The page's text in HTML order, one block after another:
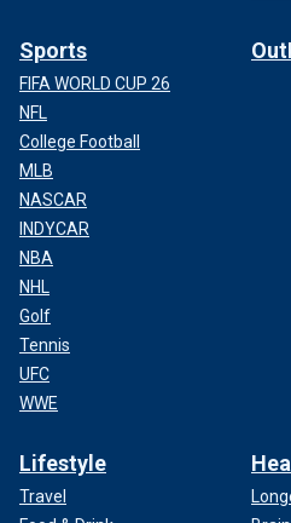
Sports
FIFA WORLD CUP 26
NFL
College Football
MLB
NASCAR
INDYCAR
NBA
NHL
Golf
Tennis
UFC
WWE
Lifestyle
Travel